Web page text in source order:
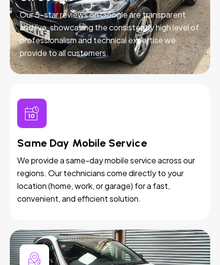
Our 5-star reviews on Google are transparent
and live, showcasing the consistently high level of
professionalism and technical expertise we
provide to all customers.
Same Day Mobile Service
We provide a same-day mobile service across our
regions. Our technicians come directly to your
location (home, work, or garage) for a fast,
convenient, and efficient solution.